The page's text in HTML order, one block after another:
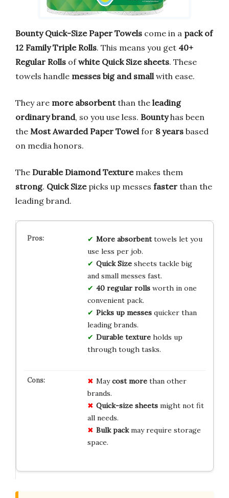
Bounty Quick-Size Paper Towels come in a pack of
12 Family Triple Rolls. This means you get 40+
Regular Rolls ofwhite Quick Size sheets. These
towels handle messes big and smallwith ease.
They are more absorbentthan the leading
ordinary brand, so you use less. Bountyhas been
the Most Awarded Paper Towelfor 8 years based
on media honors.
The Durable Diamond Texturemakes them
strong. Quick Sizepicks up messes faster than the
leading brand.
More absorbenttowels let you
use less per job.
Quick Sizesheets tackle big
and small messes fast.
40 regular rollsworth in one
convenient pack.
Picks up messesquicker than
leading brands.
Durable textureholds up
through tough tasks.
Maycost morethan other
brands.
Quick-size sheetsmight not fit
all needs.
Bulk packmay require storage
space.